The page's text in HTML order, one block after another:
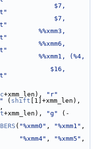
$7,
$7,
%%xmm3,
%%xmm6,
%%xmm1, (%4,
$16,
+xmm_len),
"r"
( shift
+xmm_len), "g"
(-
( "%xmm0" , "%xmm1"
"%xmm4" , "%xmm5"